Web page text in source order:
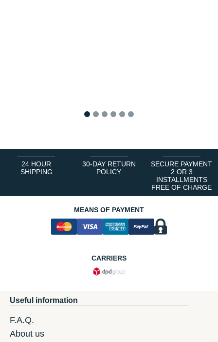
24 HOUR
SHIPPING
30-DAY RETURN
POLICY
SECURE PAYMENT
2 OR 3
INSTALLMENTS
FREE OF CHARGE
MEANS OF PAYMENT
CARRIERS
Useful information
F.A.Q.
About us